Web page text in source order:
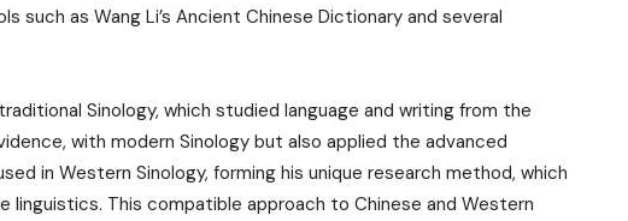
as Wang Li’s Ancient Chinese Dictionary and several
Sinology, which studied language and writing from the
with modern Sinology but also applied the advanced
in Western Sinology, forming his unique research method, which
linguistics. This compatible approach to Chinese and Western